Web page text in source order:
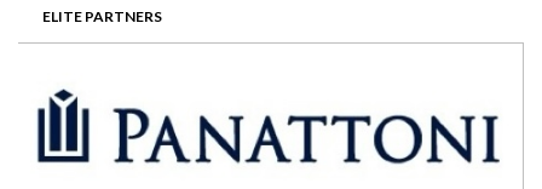
ELITE PARTNERS